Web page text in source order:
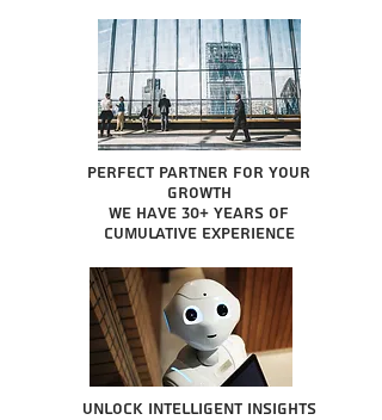
Perfect partner for your
growth
We have 30+ years of
cumulative experience
Unlock intelligent insights